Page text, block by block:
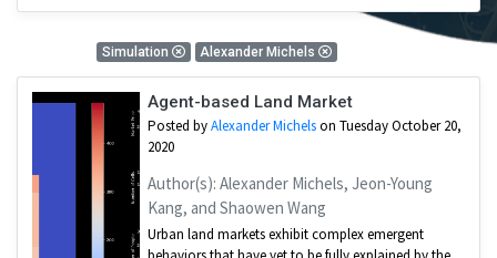
Simulation Alexander Michels
Agent-based Land Market
Posted byAlexander Michelson Tuesday October 20,
2020
Author(s): Alexander Michels, Jeon-Young
Kang, and Shaowen Wang
Urban land markets exhibit complex emergent